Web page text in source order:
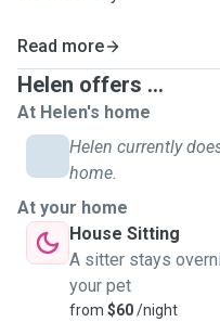
Read more
Helen offers ...
At Helen's home
Helen currently
home.
At your home
House Sitting
A sitter stays
your pet
from $60/night